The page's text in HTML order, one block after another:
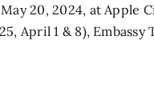
20, 2024, at Apple
April 1 & 8), Embassy